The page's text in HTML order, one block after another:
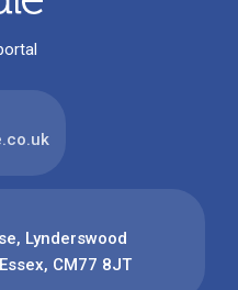
Lynderswood
CM77 8JT